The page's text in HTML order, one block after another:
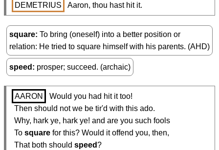
DEMETRIUS Aaron, thou hast hit it.
square To bring (oneself) into a better position or
relation: He tried to square himself with his parents. (AHD)
speed prosper; succeed. (archaic)
AARON
Would you had hit it too!
  To
square for this? Would it offend you, then,
  That both should
speed?